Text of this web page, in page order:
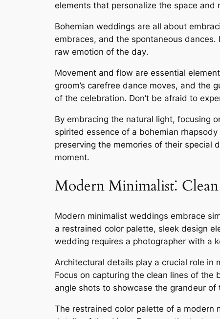
elements that personalize the space and
Bohemian weddings are all about
embraces, and the spontaneous
raw emotion of the day․
Movement and flow are essential
groom’s carefree dance moves, and the
of the celebration․ Don’t be afraid to
By embracing the natural light, focusing
spirited essence of a bohemian
preserving the memories of their special
moment․
Modern Minimalist⁚
Modern minimalist weddings embrace
a restrained color palette, sleek design
wedding requires a photographer with a
Architectural details play a crucial role in
Focus on capturing the clean lines of
angle shots to showcase the grandeur
The restrained color palette of a modern